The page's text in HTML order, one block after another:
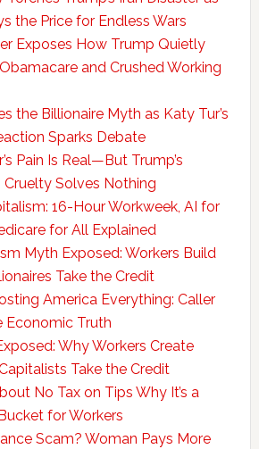
the Price for Endless Wars
Exposes How Trump Quietly
and Crushed Working
the Billionaire Myth as Katy Tur’s
Sparks Debate
Pain Is Real—But Trump’s
Solves Nothing
16-Hour Workweek, AI for
for All Explained
Myth Exposed: Workers Build
Take the Credit
America Everything: Caller
Economic Truth
Why Workers Create
Take the Credit
No Tax on Tips Why It’s a
for Workers
Scam? Woman Pays More